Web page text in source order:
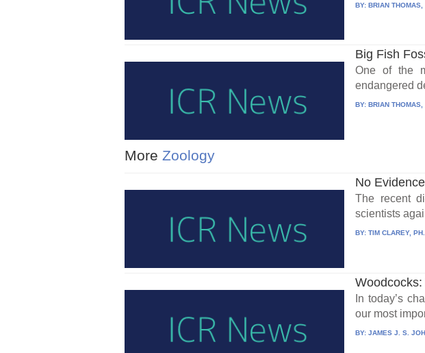
BY:BRIAN THOMAS,
Big Fish
One of the
endangered
BY:BRIAN THOMAS,
More Zoology
No
The recent
scientists
BY:TIM CLAREY,
In today’s
our most
BY:JAMES J. S.